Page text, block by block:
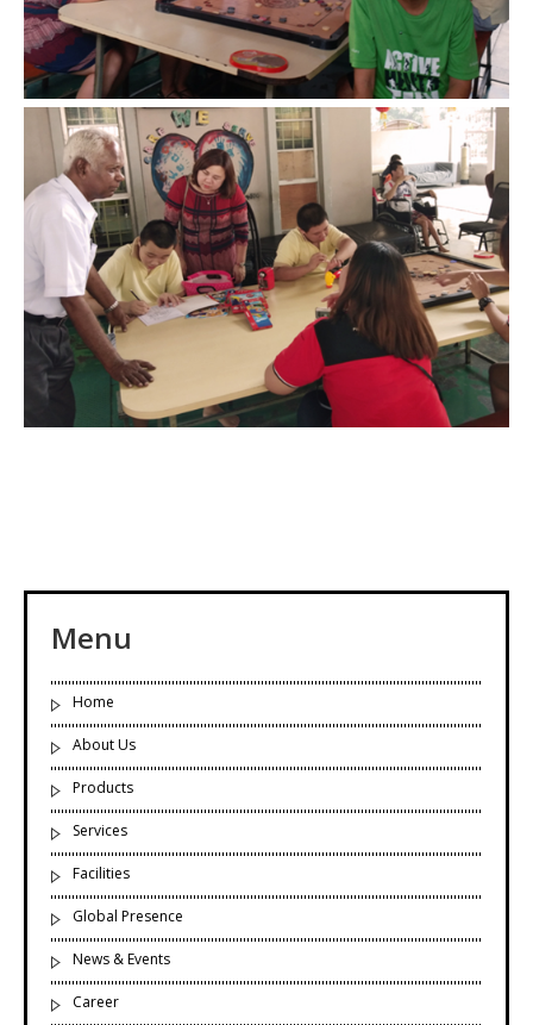
Menu
Home
About Us
Products
Services
Facilities
Global Presence
News & Events
Career